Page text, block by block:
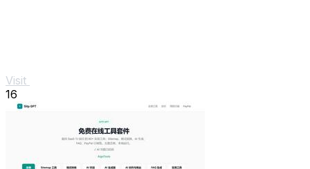
Visit
16